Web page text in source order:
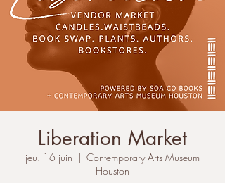
Liberation Market
jeu. 16 juin
  |
Contemporary Arts Museum
Houston